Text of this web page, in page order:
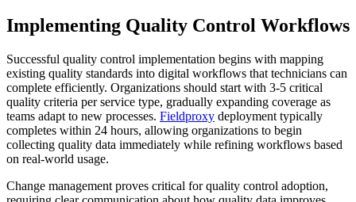
Implementing Quality Control Workflows
Successful quality control implementation begins with mapping
existing quality standards into digital workflows that technicians can
complete efficiently. Organizations should start with 3-5 critical
quality criteria per service type, gradually expanding coverage as
teams adapt to new processes. Fieldproxy deployment typically
completes within 24 hours, allowing organizations to begin
collecting quality data immediately while refining workflows based
on real-world usage.
Change management proves critical for quality control adoption,